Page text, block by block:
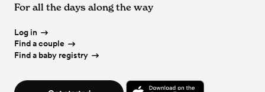
For all the days along the way
Log in
Find a couple
Find a baby registry